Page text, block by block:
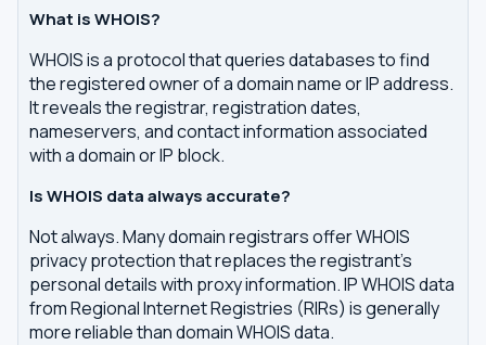
What is WHOIS?
WHOIS is a protocol that queries databases to find
the registered owner of a domain name or IP address.
It reveals the registrar, registration dates,
nameservers, and contact information associated
with a domain or IP block.
Is WHOIS data always accurate?
Not always. Many domain registrars offer WHOIS
privacy protection that replaces the registrant's
personal details with proxy information. IP WHOIS data
from Regional Internet Registries (RIRs) is generally
more reliable than domain WHOIS data.